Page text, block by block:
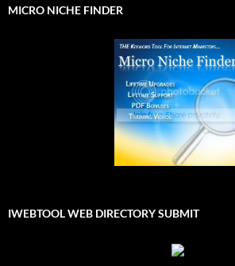
MICRO NICHE FINDER
IWEBTOOL WEB DIRECTORY SUBMIT